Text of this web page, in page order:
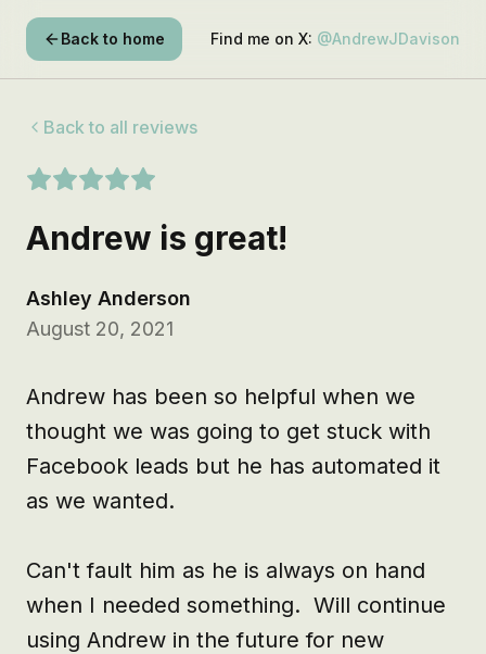
Back to home Find me on X: @AndrewJDavison
Back to all reviews
Andrew is great!
Ashley Anderson
August 20, 2021
Andrew has been so helpful when we
thought we was going to get stuck with
Facebook leads but he has automated it
as we wanted.
Can't fault him as he is always on hand
when I needed something.  Will continue
using Andrew in the future for new